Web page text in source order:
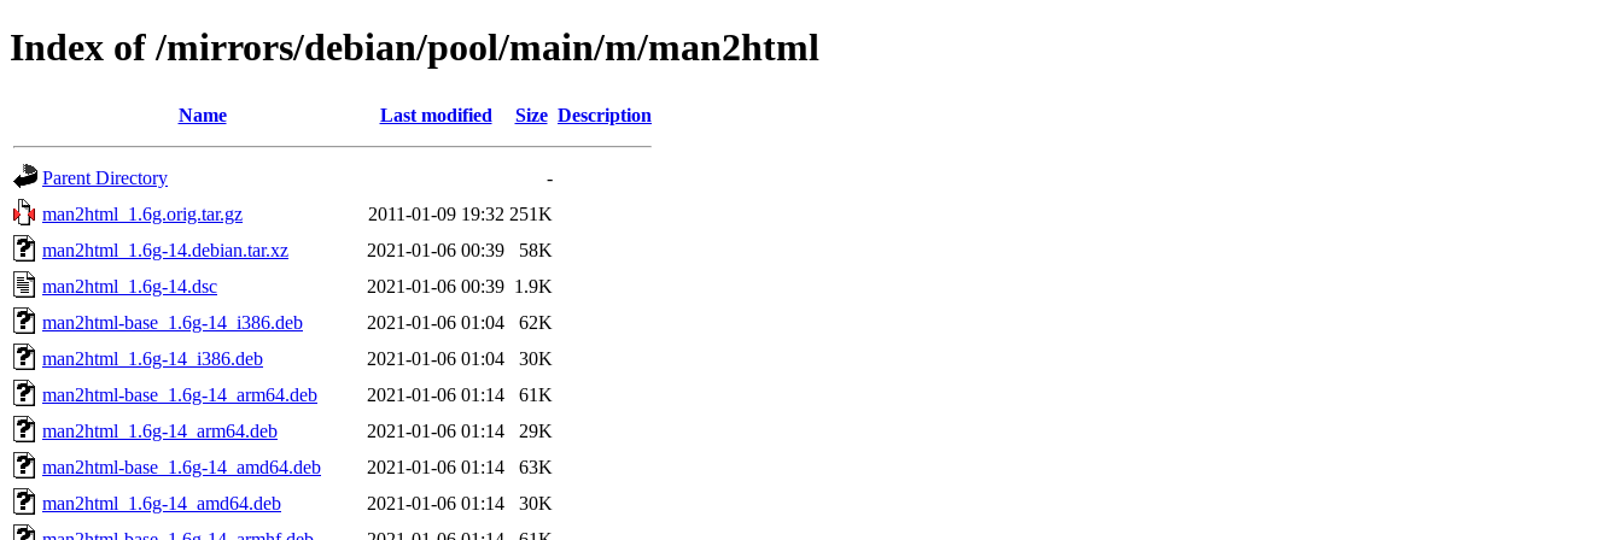
Index of /mirrors/debian/pool/main/m/man2html
Name Last modified Size Description
Parent Directory
-
man2html_1.6g.orig.tar.gz
2011-01-09 19:32 251K
man2html_1.6g-14.debian.tar.xz
2021-01-06 00:39
58K
man2html_1.6g-14.dsc
2021-01-06 00:39 1.9K
man2html-base_1.6g-14_i386.deb
2021-01-06 01:04
62K
man2html_1.6g-14_i386.deb
2021-01-06 01:04
30K
man2html-base_1.6g-14_arm64.deb
2021-01-06 01:14
61K
man2html_1.6g-14_arm64.deb
2021-01-06 01:14
29K
man2html-base_1.6g-14_amd64.deb
2021-01-06 01:14
63K
man2html_1.6g-14_amd64.deb
2021-01-06 01:14
30K